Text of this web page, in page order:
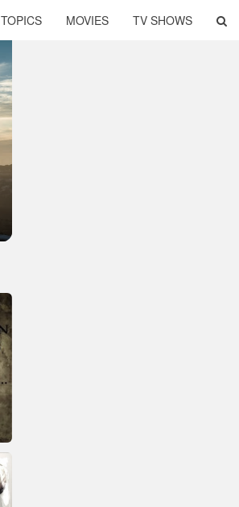
TOPICS MOVIES TV SHOWS